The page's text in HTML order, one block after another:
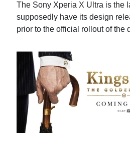
The Sony Xperia X Ultra is the
supposedly have its design
prior to the official rollout of the